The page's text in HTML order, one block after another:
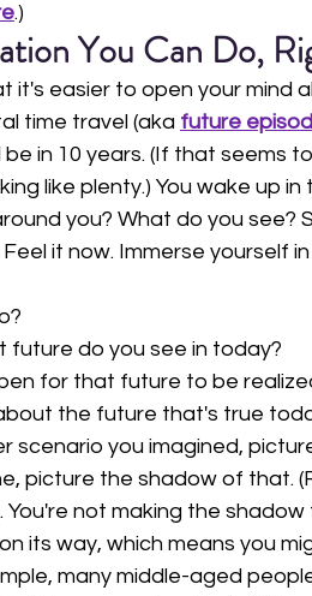
.)
You Can Do,
it's easier to open your mind
time travel (aka future
be in 10 years. (If that seems
like plenty.) You wake up in
you? What do you see?
it now. Immerse yourself in
future do you see in today?
for that future to be
the future that's true
scenario you imagined,
picture the shadow of that.
You're not making the
its way, which means you
many middle-aged